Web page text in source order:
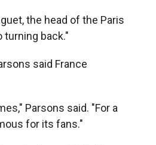
the head of the Paris
turning back."
said France
Parsons said. "For a
for its fans."